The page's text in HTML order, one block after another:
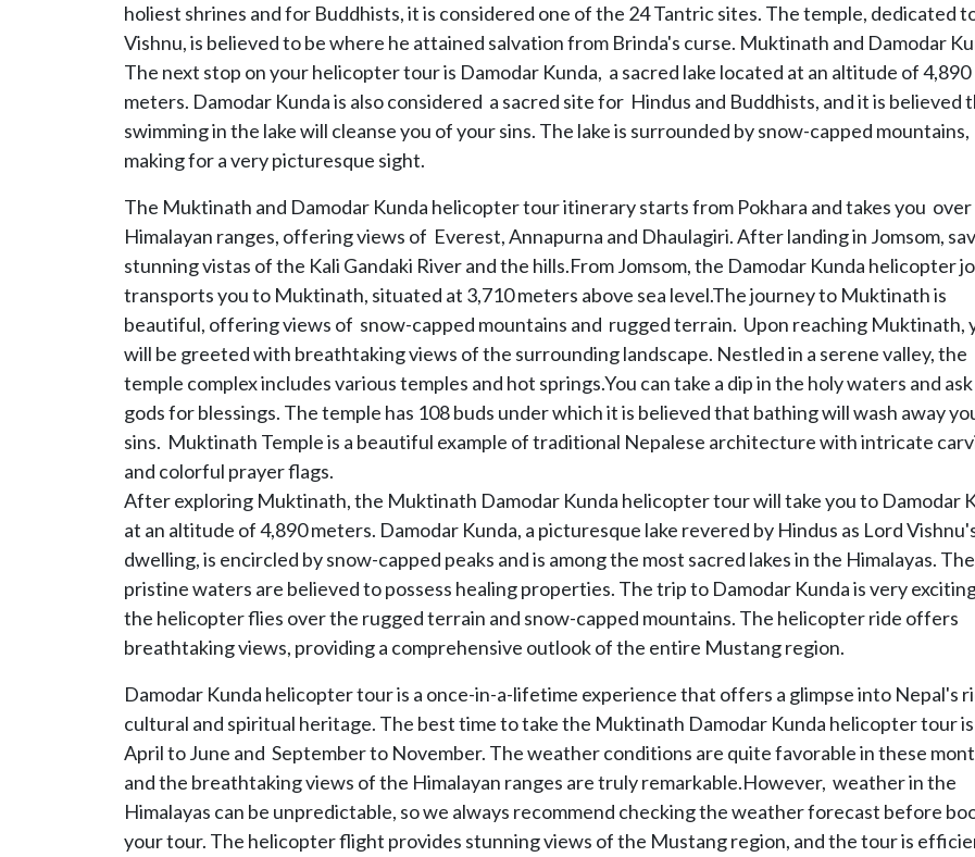
holiest shrines and for Buddhists, it is considered one of the 24 Tantric sites. The temple, dedicated
Vishnu, is believed to be where he attained salvation from Brinda's curse. Muktinath and Damodar
The next stop on your helicopter tour is Damodar Kunda, a sacred lake located at an altitude of 4,890
meters. Damodar Kunda is also considered a sacred site for Hindus and Buddhists, and it is believed
swimming in the lake will cleanse you of your sins. The lake is surrounded by snow-capped mountains,
making for a very picturesque sight.
The Muktinath and Damodar Kunda helicopter tour itinerary starts from Pokhara and takes you
Himalayan ranges, offering views of Everest, Annapurna and Dhaulagiri. After landing in Jomsom,
stunning vistas of the Kali Gandaki River and the hills.From Jomsom, the Damodar Kunda helicopter
transports you to Muktinath, situated at 3,710 meters above sea level.The journey to Muktinath is
beautiful, offering views of snow-capped mountains and rugged terrain. Upon reaching Muktinath,
will be greeted with breathtaking views of the surrounding landscape. Nestled in a serene valley, the
temple complex includes various temples and hot springs.You can take a dip in the holy waters and
gods for blessings. The temple has 108 buds under which it is believed that bathing will wash away
sins. Muktinath Temple is a beautiful example of traditional Nepalese architecture with intricate
and colorful prayer flags.
After exploring Muktinath, the Muktinath Damodar Kunda helicopter tour will take you to Damodar
at an altitude of 4,890 meters. Damodar Kunda, a picturesque lake revered by Hindus as Lord
dwelling, is encircled by snow-capped peaks and is among the most sacred lakes in the Himalayas.
pristine waters are believed to possess healing properties. The trip to Damodar Kunda is very
the helicopter flies over the rugged terrain and snow-capped mountains. The helicopter ride offers
breathtaking views, providing a comprehensive outlook of the entire Mustang region.
Damodar Kunda helicopter tour is a once-in-a-lifetime experience that offers a glimpse into Nepal's
cultural and spiritual heritage. The best time to take the Muktinath Damodar Kunda helicopter tour
April to June and September to November. The weather conditions are quite favorable in these
and the breathtaking views of the Himalayan ranges are truly remarkable.However, weather in the
Himalayas can be unpredictable, so we always recommend checking the weather forecast before
your tour. The helicopter flight provides stunning views of the Mustang region, and the tour is